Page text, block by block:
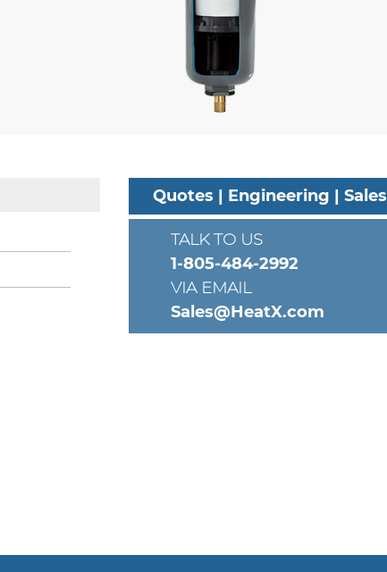
Quotes | Engineering | Sales
TALK TO US
1-805-484-2992
VIA EMAIL
Sales@HeatX.com